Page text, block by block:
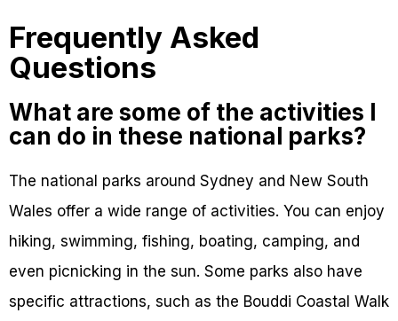
Frequently Asked
Questions
What are some of the activities I
can do in these national parks?
The national parks around Sydney and New South
Wales offer a wide range of activities. You can enjoy
hiking, swimming, fishing, boating, camping, and
even picnicking in the sun. Some parks also have
specific attractions, such as the Bouddi Coastal Walk